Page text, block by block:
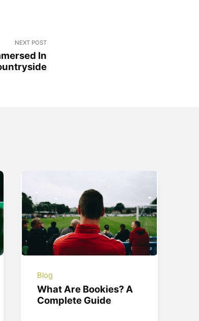
NEXT POST
In
Blog
What Are Bookies? A
Complete Guide